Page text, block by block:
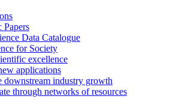
Papers
Data Catalogue
for Society
excellence
applications
downstream industry growth
through networks of resources